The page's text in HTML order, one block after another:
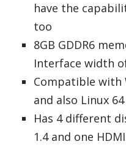
have the
too
8GB GDDR6
Interface width
Compatible with
and also Linux
Has 4 different
1.4 and one